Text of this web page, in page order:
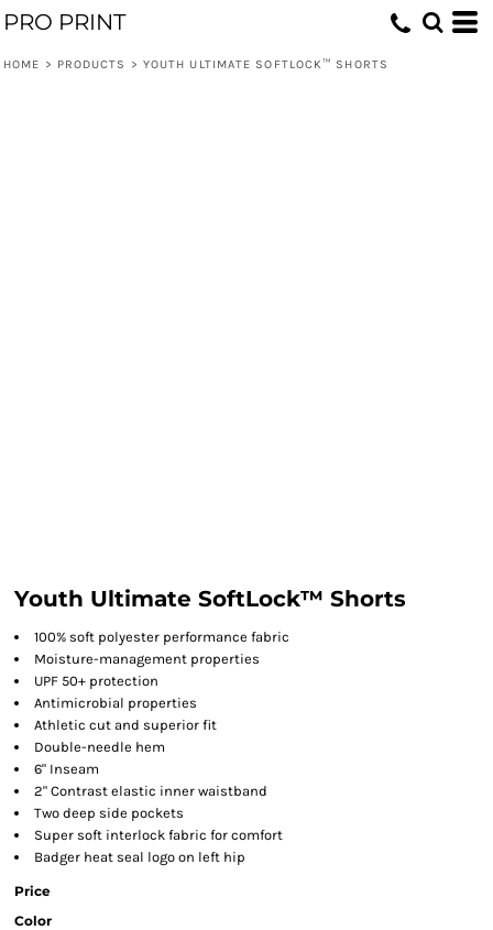
PRO PRINT
HOME > PRODUCTS > YOUTH ULTIMATE SOFTLOCK™ SHORTS
Youth Ultimate SoftLock™ Shorts
100% soft polyester performance fabric
Moisture-management properties
UPF 50+ protection
Antimicrobial properties
Athletic cut and superior fit
Double-needle hem
6" Inseam
2" Contrast elastic inner waistband
Two deep side pockets
Super soft interlock fabric for comfort
Badger heat seal logo on left hip
Price
Color